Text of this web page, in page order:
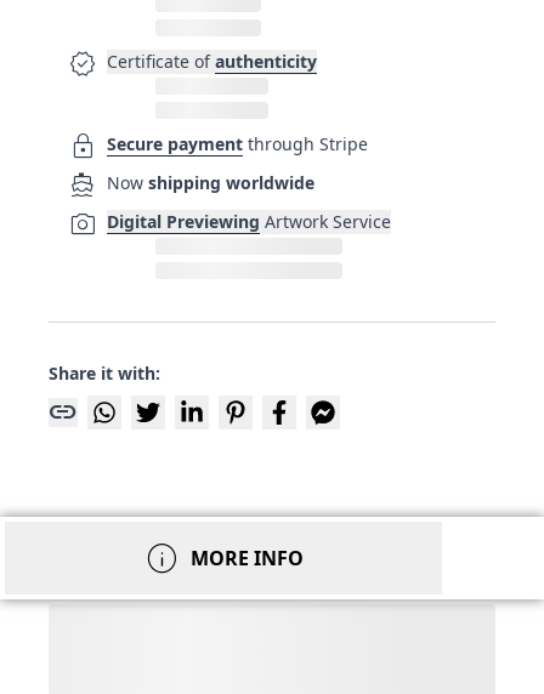
verified Certificate of authenticity
lock Secure payment through Stripe
directions_boat Now shipping worldwide
photo_camera Digital Previewing Artwork Service
Share it with:
link
info MORE INFO